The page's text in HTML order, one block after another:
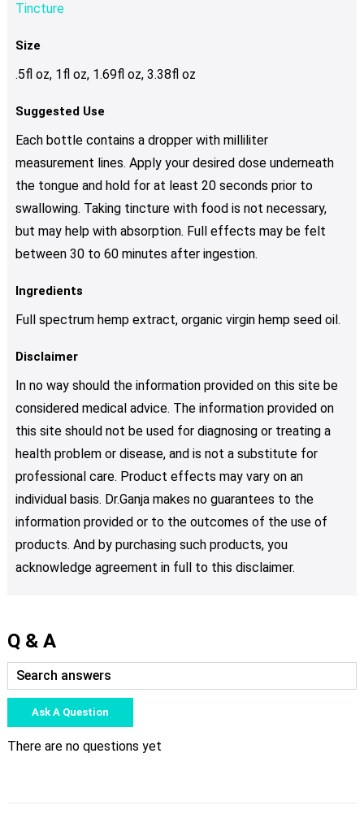
Tincture
Size
.5fl oz, 1fl oz, 1.69fl oz, 3.38fl oz
Suggested Use
Each bottle contains a dropper with milliliter
measurement lines. Apply your desired dose underneath
the tongue and hold for at least 20 seconds prior to
swallowing. Taking tincture with food is not necessary,
but may help with absorption. Full effects may be felt
between 30 to 60 minutes after ingestion.
Ingredients
Full spectrum hemp extract, organic virgin hemp seed oil.
Disclaimer
In no way should the information provided on this site be
considered medical advice. The information provided on
this site should not be used for diagnosing or treating a
health problem or disease, and is not a substitute for
professional care. Product effects may vary on an
individual basis. Dr.Ganja makes no guarantees to the
information provided or to the outcomes of the use of
products. And by purchasing such products, you
acknowledge agreement in full to this disclaimer.
Q & A
Ask A Question
There are no questions yet